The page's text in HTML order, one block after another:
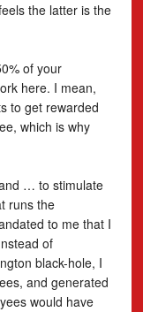
the latter is the
of your
here. I mean,
to get rewarded
which is why
… to stimulate
runs the
to me that I
of
black-hole, I
and generated
would have